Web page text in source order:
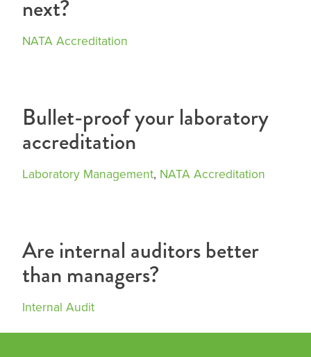
next?
NATA Accreditation
Bullet-proof your laboratory
accreditation
Laboratory Management, NATA Accreditation
Are internal auditors better
than managers?
Internal Audit